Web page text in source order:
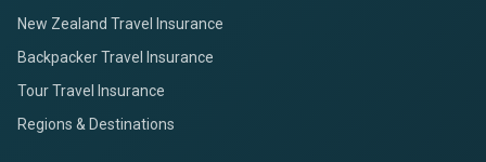
New Zealand Travel Insurance
Backpacker Travel Insurance
Tour Travel Insurance
Regions & Destinations